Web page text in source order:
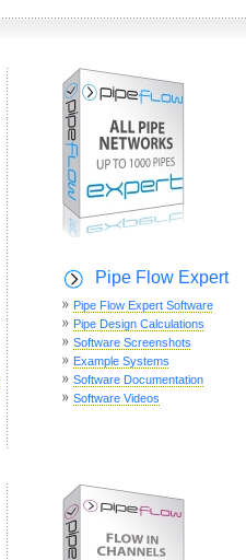
Pipe Flow Expert
Pipe Flow Expert Software
Pipe Design Calculations
Software Screenshots
Example Systems
Software Documentation
Software Videos